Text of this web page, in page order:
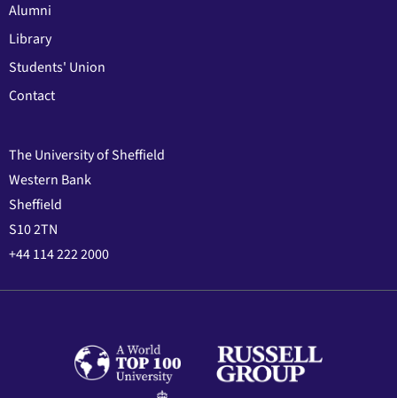
Alumni
Library
Students' Union
Contact
The University of Sheffield
Western Bank
Sheffield
S10 2TN
+44 114 222 2000